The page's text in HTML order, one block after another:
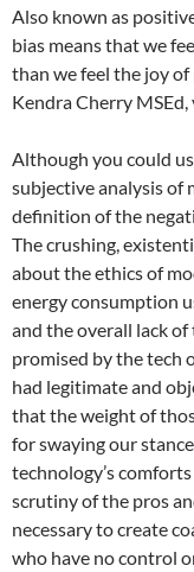
Also known as
bias means that we
than we feel the joy of
Kendra Cherry
Although you could
subjective analysis of
definition of the
The crushing,
about the ethics of
energy consumption
and the overall lack
promised by the tech
had legitimate and
that the weight of
for swaying our
technology’s
scrutiny of the pros
necessary to create
who have no control